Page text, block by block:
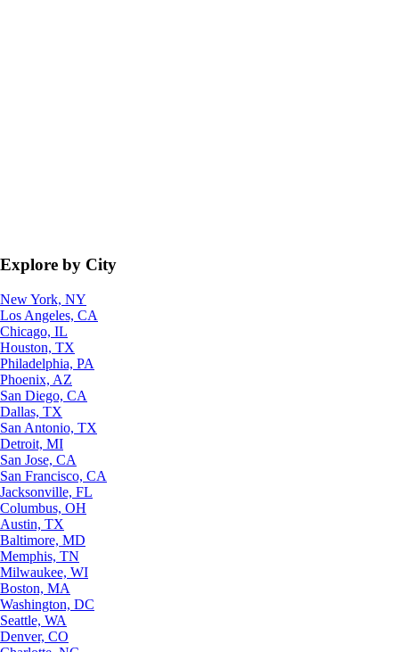
Explore by City
New York, NY
Los Angeles, CA
Chicago, IL
Houston, TX
Philadelphia, PA
Phoenix, AZ
San Diego, CA
Dallas, TX
San Antonio, TX
Detroit, MI
San Jose, CA
San Francisco, CA
Jacksonville, FL
Columbus, OH
Austin, TX
Baltimore, MD
Memphis, TN
Milwaukee, WI
Boston, MA
Washington, DC
Seattle, WA
Denver, CO